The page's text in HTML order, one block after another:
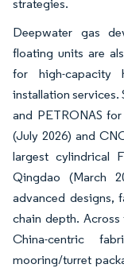
strategies.
Deepwater gas
floating units are
for high-capacity
installation services.
and PETRONAS
(July 2026) and
largest cylindrical
Qingdao (March
advanced designs,
chain depth.
China-centric
mooring/turret